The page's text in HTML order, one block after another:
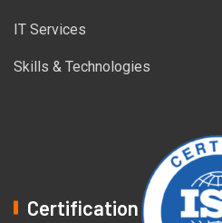
IT Services
Skills & Technologies
Certification